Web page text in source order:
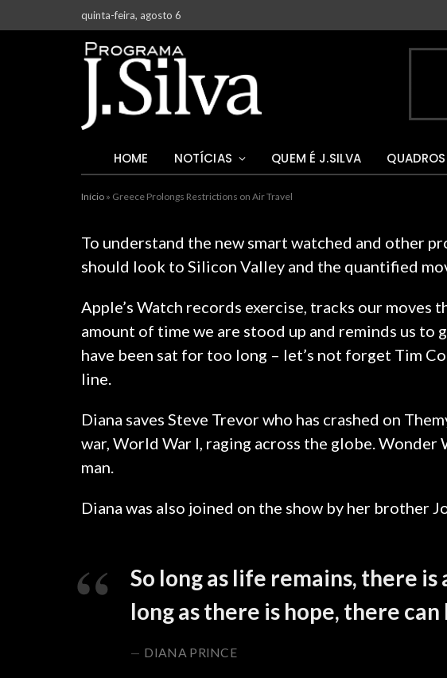
quinta-feira, agosto 6
HOME NOTÍCIAS QUEM É J.SILVA QUADROS
Início » Greece Prolongs Restrictions on Air Travel
To understand the new smart watched and other
should look to Silicon Valley and the quantified
Apple’s Watch records exercise, tracks our moves
amount of time we are stood up and reminds us to
have been sat for too long – let’s not forget Tim
line.
Diana saves Steve Trevor who has crashed on
war, World War I, raging across the globe.
man.
Diana was also joined on the show by her brother
So long as life remains, there is
long as there is hope, there
DIANA PRINCE